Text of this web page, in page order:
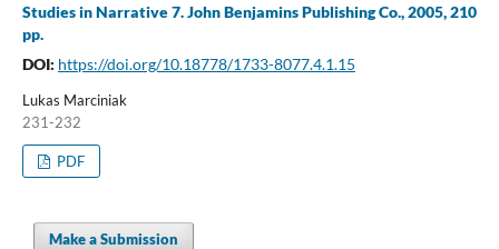
Studies in Narrative 7. John Benjamins Publishing Co., 2005, 210
pp.
DOI: https://doi.org/10.18778/1733-8077.4.1.15
Lukas Marciniak
231-232
PDF
Make a Submission